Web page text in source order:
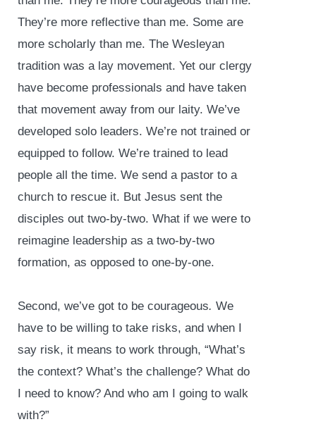
They’re more reflective than me. Some are
more scholarly than me. The Wesleyan
tradition was a lay movement. Yet our clergy
have become professionals and have taken
that movement away from our laity. We’ve
developed solo leaders. We’re not trained or
equipped to follow. We’re trained to lead
people all the time. We send a pastor to a
church to rescue it. But Jesus sent the
disciples out two-by-two. What if we were to
reimagine leadership as a two-by-two
formation, as opposed to one-by-one.
Second, we’ve got to be courageous. We
have to be willing to take risks, and when I
say risk, it means to work through, “What’s
the context? What’s the challenge? What do
I need to know? And who am I going to walk
with?”